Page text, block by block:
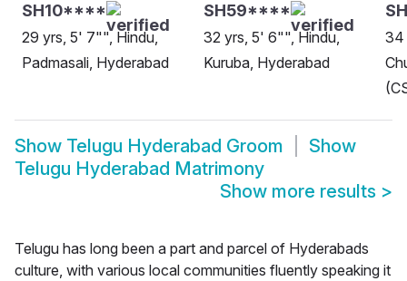
SH10****
29 yrs, 5' 7"", Hindu,
Padmasali, Hyderabad
SH59****
32 yrs, 5' 6"", Hindu,
Kuruba, Hyderabad
34
Show Telugu Hyderabad Groom
Show
Telugu Hyderabad Matrimony
Show more results >
Telugu has long been a part and parcel of Hyderabads
culture, with various local communities fluently speaking it